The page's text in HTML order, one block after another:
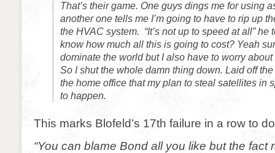
That’s their game. One guys dings me for using
another one tells me I’m going to have to rip up
the HVAC system. “It’s not up to speed at all” he
know how much all this is going to cost? Yeah
dominate the world but I also have to worry
So I shut the whole damn thing down. Laid off
the home office that my plan to steal satellites in
to happen.
This marks Blofeld’s 17th failure in a row to
“You can blame Bond all you like but the fact